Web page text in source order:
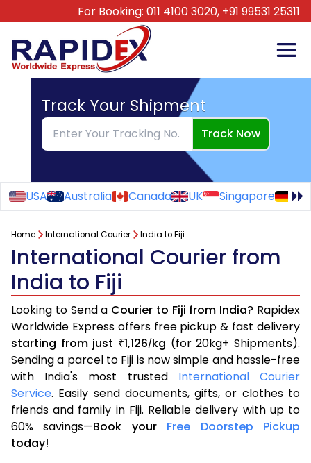
For Booking: 011 4100 3020, +91 99531 25311
Track Your Shipment
Track Now
USA Australia Canada UK Singapore
Home International Courier India to Fiji
International Courier from
India to Fiji
Looking to Send a Courier to Fiji from India? Rapidex
Worldwide Express offers free pickup & fast delivery
starting from just ₹1,126/kg (for 20kg+ Shipments).
Sending a parcel to Fiji is now simple and hassle-free
with India's most trusted International Courier
Service. Easily send documents, gifts, or clothes to
friends and family in Fiji. Reliable delivery with up to
60% savings—Book your Free Doorstep Pickup
today!